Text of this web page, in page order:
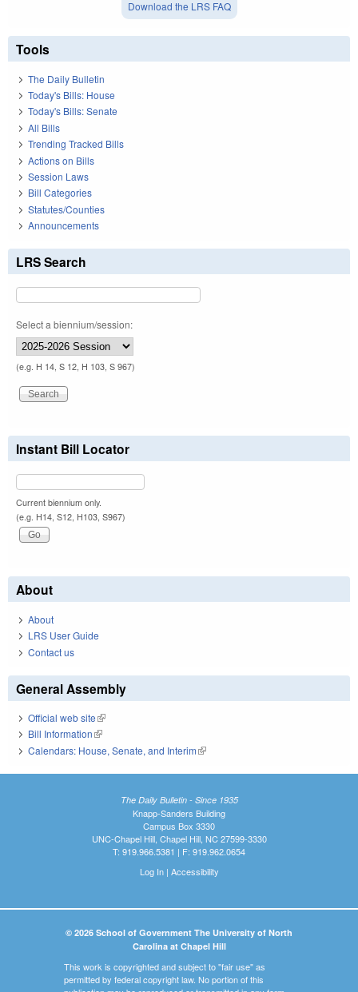
Download the LRS FAQ
Tools
The Daily Bulletin
Today's Bills: House
Today's Bills: Senate
All Bills
Trending Tracked Bills
Actions on Bills
Session Laws
Bill Categories
Statutes/Counties
Announcements
LRS Search
Select a biennium/session:
(e.g. H 14, S 12, H 103, S 967)
Instant Bill Locator
Current biennium only.
(e.g. H14, S12, H103, S967)
About
About
LRS User Guide
Contact us
General Assembly
Official web site(link is external)
Bill Information(link is external)
Calendars: House, Senate, and Interim(link is external)
The Daily Bulletin - Since 1935
Knapp-Sanders Building
Campus Box 3330
UNC-Chapel Hill, Chapel Hill, NC 27599-3330
T: 919.966.5381 | F: 919.962.0654
Log In| Accessibility
© 2026 School of Government The University of North
Carolina at Chapel Hill
This work is copyrighted and subject to "fair use" as
permitted by federal copyright law. No portion of this